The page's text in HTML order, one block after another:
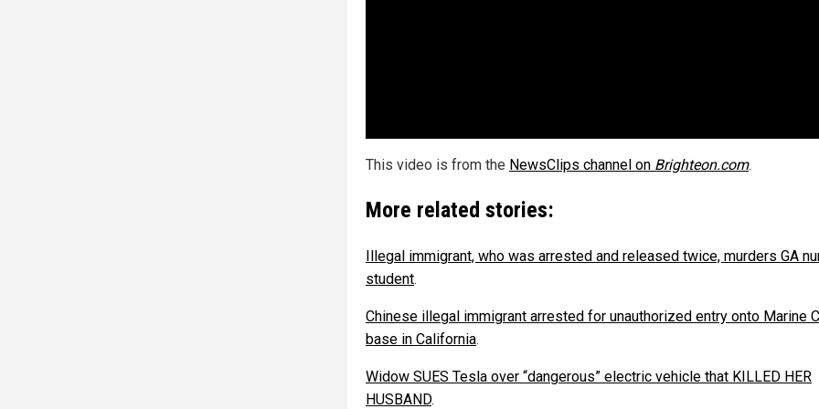
This video is from the NewsClips channel on Brighteon.com.
More related stories:
Illegal immigrant, who was arrested and released twice, murders GA
student.
Chinese illegal immigrant arrested for unauthorized entry onto Marine
base in California.
Widow SUES Tesla over “dangerous” electric vehicle that KILLED HER
HUSBAND.